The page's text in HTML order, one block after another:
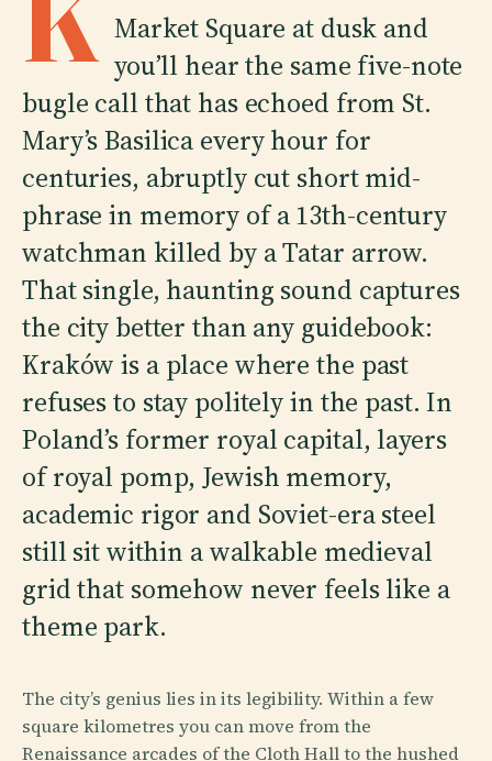
Market Square at dusk and
you’ll hear the same five-note
bugle call that has echoed from St.
Mary’s Basilica every hour for
centuries, abruptly cut short mid-
phrase in memory of a 13th-century
watchman killed by a Tatar arrow.
That single, haunting sound captures
the city better than any guidebook:
Kraków is a place where the past
refuses to stay politely in the past. In
Poland’s former royal capital, layers
of royal pomp, Jewish memory,
academic rigor and Soviet-era steel
still sit within a walkable medieval
grid that somehow never feels like a
theme park.
The city’s genius lies in its legibility. Within a few
square kilometres you can move from the
Renaissance arcades of the Cloth Hall to the hushed